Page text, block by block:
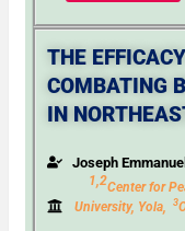
THE
COMBATING
IN
Joseph
1,2Center for
University, Yola,
3